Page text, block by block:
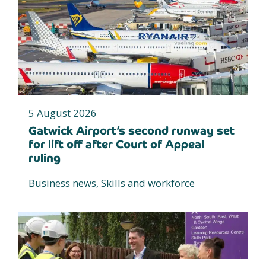
5 August 2026
Gatwick Airport’s second runway set
for lift off after Court of Appeal
ruling
Business news, Skills and workforce